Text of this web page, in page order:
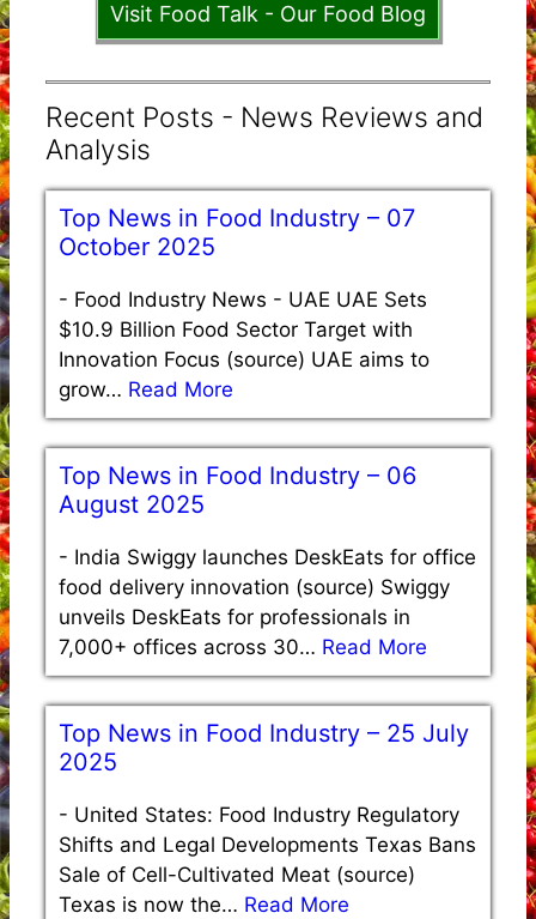
Visit Food Talk - Our Food Blog
Recent Posts - News Reviews and
Analysis
Top News in Food Industry – 07
October 2025
- Food Industry News - UAE UAE Sets
$10.9 Billion Food Sector Target with
Innovation Focus (source) UAE aims to
grow… Read More
Top News in Food Industry – 06
August 2025
- India Swiggy launches DeskEats for office
food delivery innovation (source) Swiggy
unveils DeskEats for professionals in
7,000+ offices across 30… Read More
Top News in Food Industry – 25 July
2025
- United States: Food Industry Regulatory
Shifts and Legal Developments Texas Bans
Sale of Cell-Cultivated Meat (source)
Texas is now the… Read More